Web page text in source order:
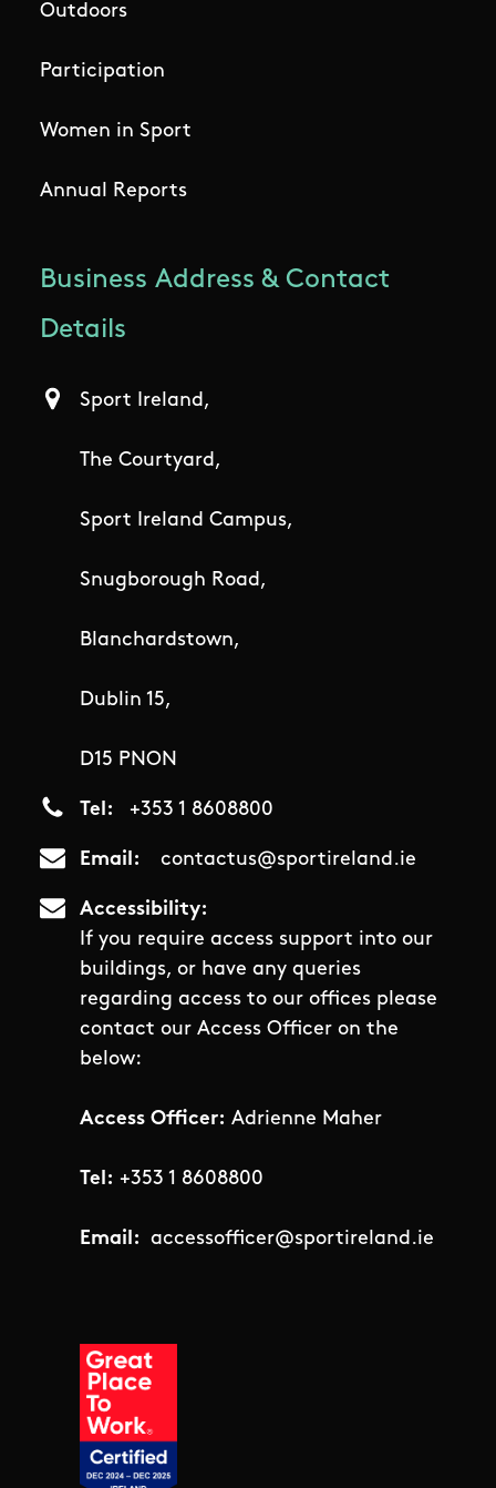
Outdoors
Participation
Women in Sport
Annual Reports
Business Address & Contact
Details
Sport Ireland,
The Courtyard,
Sport Ireland Campus,
Snugborough Road,
Blanchardstown,
Dublin 15,
D15 PNON
Tel +353 1 8608800
Email contactus@sportireland.ie
Accessibility
If you require access support into our
buildings, or have any queries
regarding access to our offices please
contact our Access Officer on the
below:
Access Officer: Adrienne Maher
Tel: +353 1 8608800
Email: accessofficer@sportireland.ie